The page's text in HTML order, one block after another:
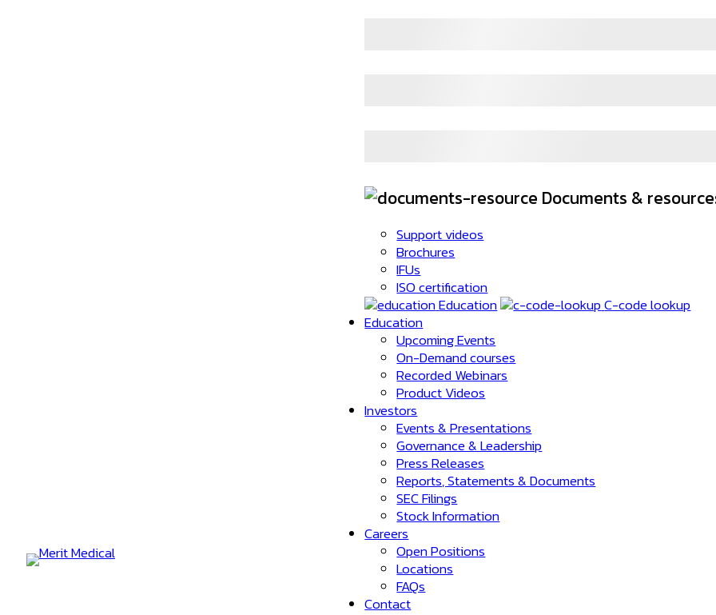
Documents &
Support videos
Brochures
IFUs
ISO certification
Education
C-code lookup
Education
Upcoming Events
On-Demand courses
Recorded Webinars
Product Videos
Investors
Events & Presentations
Governance & Leadership
Press Releases
Reports, Statements & Documents
SEC Filings
Stock Information
Careers
Open Positions
Locations
FAQs
Contact